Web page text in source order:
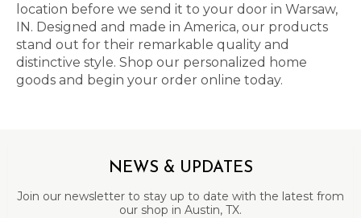
location before we send it to your door in Warsaw,
IN. Designed and made in America, our products
stand out for their remarkable quality and
distinctive style. Shop our personalized home
goods and begin your order online today.
NEWS & UPDATES
Join our newsletter to stay up to date with the latest from
our shop in Austin, TX.